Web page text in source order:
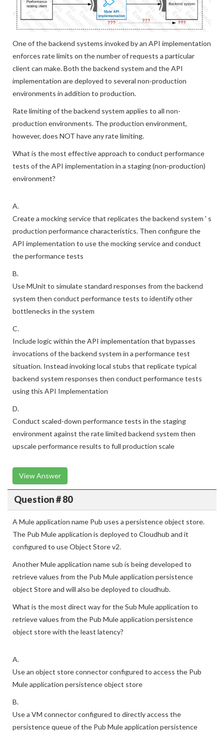
One of the backend systems invoked by an API implementation
enforces rate limits on the number of requests a particular
client can make. Both the backend system and the API
implementation are deployed to several non-production
environments in addition to production.
Rate limiting of the backend system applies to all non-
production environments. The production environment,
however, does NOT have any rate limiting.
What is the most effective approach to conduct performance
tests of the API implementation in a staging (non-production)
environment?
A.
Create a mocking service that replicates the backend system ' s
production performance characteristics. Then configure the
API implementation to use the mocking service and conduct
the performance tests
B.
Use MUnit to simulate standard responses from the backend
system then conduct performance tests to identify other
bottlenecks in the system
C.
Include logic within the API implementation that bypasses
invocations of the backend system in a performance test
situation. Instead invoking local stubs that replicate typical
backend system responses then conduct performance tests
using this API Implementation
D.
Conduct scaled-down performance tests in the staging
environment against the rate limited backend system then
upscale performance results to full production scale
View Answer
Question # 80
A Mule application name Pub uses a persistence object store.
The Pub Mule application is deployed to Cloudhub and it
configured to use Object Store v2.
Another Mule application name sub is being developed to
retrieve values from the Pub Mule application persistence
object Store and will also be deployed to cloudhub.
What is the most direct way for the Sub Mule application to
retrieve values from the Pub Mule application persistence
object store with the least latency?
A.
Use an object store connector configured to access the Pub
Mule application persistence object store
B.
Use a VM connector configured to directly access the
persistence queue of the Pub Mule application persistence